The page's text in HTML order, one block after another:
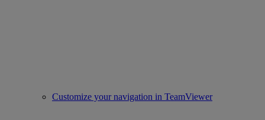
Customize your navigation in TeamViewer